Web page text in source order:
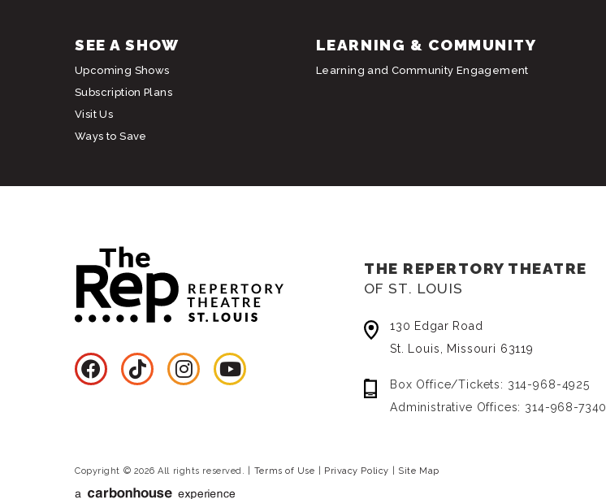
SEE A SHOW
Upcoming Shows
Subscription Plans
Visit Us
Ways to Save
LEARNING & COMMUNITY
Learning and Community Engagement
THE REPERTORY THEATRE
OF ST. LOUIS
130 Edgar Road
St. Louis, Missouri 63119
Box Office/Tickets: 314-968-4925
Administrative Offices: 314-968-7340
Copyright © 2026 All rights reserved. Terms of Use Privacy Policy Site Map